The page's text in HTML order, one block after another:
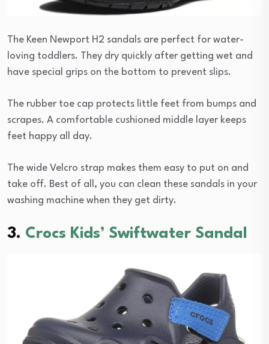
The Keen Newport H2 sandals are perfect for water-
loving toddlers. They dry quickly after getting wet and
have special grips on the bottom to prevent slips.
The rubber toe cap protects little feet from bumps and
scrapes. A comfortable cushioned middle layer keeps
feet happy all day.
The wide Velcro strap makes them easy to put on and
take off. Best of all, you can clean these sandals in your
washing machine when they get dirty.
3. Crocs Kids’ Swiftwater Sandal